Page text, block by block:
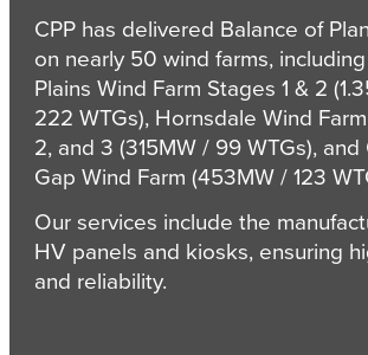
CPP has delivered Balance of
on nearly 50 wind farms,
Plains Wind Farm Stages 1 & 2
222 WTGs), Hornsdale Wind
2, and 3 (315MW / 99 WTGs),
Gap Wind Farm (453MW / 123
Our services include the
HV panels and kiosks, ensuring
and reliability.